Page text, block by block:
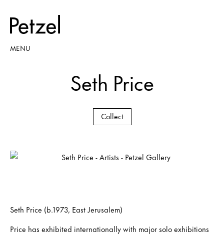
MENU
Seth Price
Collect
Seth Price (b.1973, East Jerusalem)
Price has exhibited internationally with major solo exhibitions